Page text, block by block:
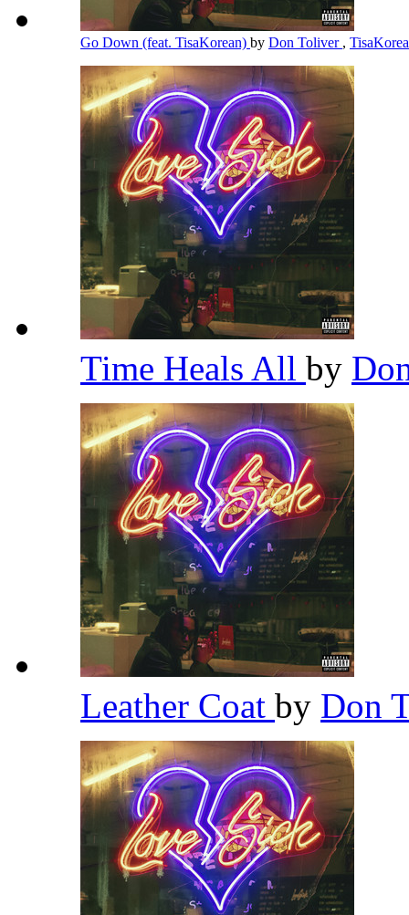
Go Down (feat. TisaKorean) by Don Toliver ,
Time Heals All by
Leather Coat by Don